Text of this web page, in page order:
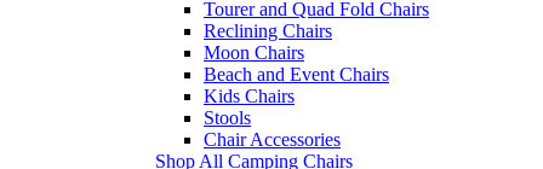
Tourer and Quad Fold Chairs
Reclining Chairs
Moon Chairs
Beach and Event Chairs
Kids Chairs
Stools
Chair Accessories
Shop All Camping Chairs